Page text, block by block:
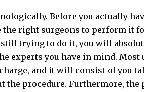
Before you actually
the right surgeons to perform it
trying to do it, you will
experts you have in mind. Most
and it will consist of you
the procedure. Furthermore,